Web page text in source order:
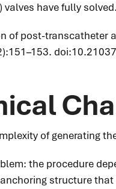
have fully
of post-
of generating
the procedure
structure